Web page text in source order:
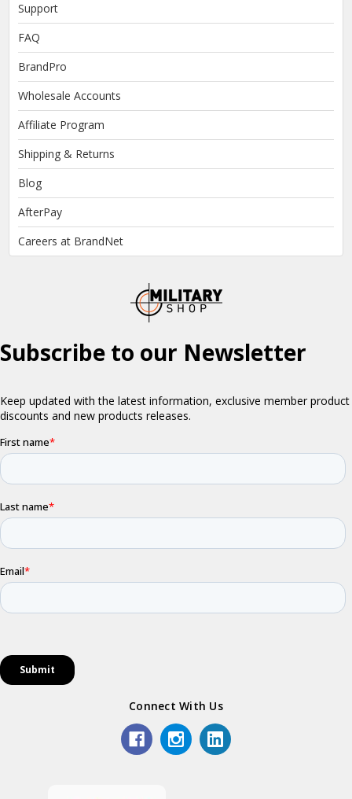
Support
FAQ
BrandPro
Wholesale Accounts
Affiliate Program
Shipping & Returns
Blog
AfterPay
Careers at BrandNet
Connect With Us